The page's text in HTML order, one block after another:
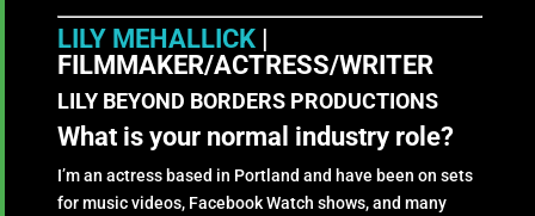
LILY MEHALLICK
FILMMAKER/ACTRESS/WRITER
LILY BEYOND BORDERS PRODUCTIONS
What is your normal industry role?
I’m an actress based in Portland and have been on sets
for music videos, Facebook Watch shows, and many